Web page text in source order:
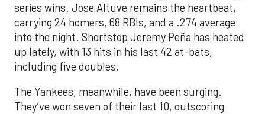
series wins. Jose Altuve remains the heartbeat,
carrying 24 homers, 68 RBIs, and a .274 average
into the night. Shortstop Jeremy Peña has heated
up lately, with 13 hits in his last 42 at-bats,
including five doubles.
The Yankees, meanwhile, have been surging.
They’ve won seven of their last 10, outscoring